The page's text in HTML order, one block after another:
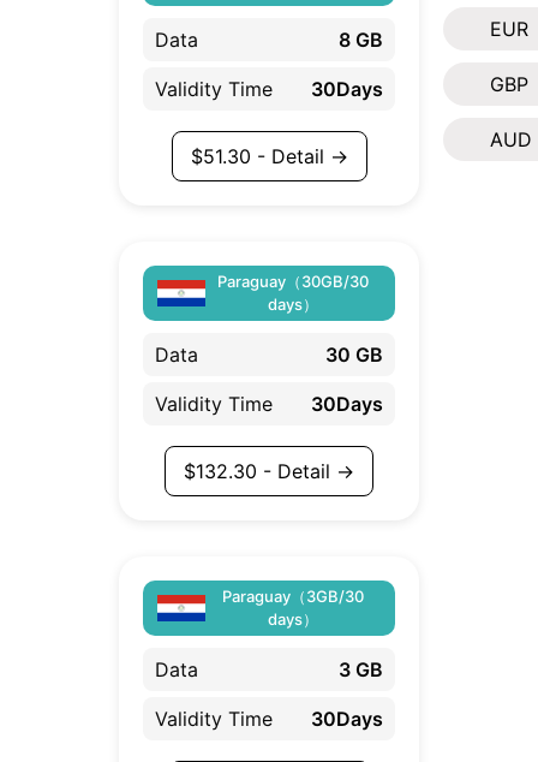
EUR
GBP
AUD
Data 8 GB
Validity Time 30Days
$51.30 - Detail →
Paraguay（30GB/30
days）
Data 30 GB
Validity Time 30Days
$132.30 - Detail →
Paraguay（3GB/30
days）
Data 3 GB
Validity Time 30Days